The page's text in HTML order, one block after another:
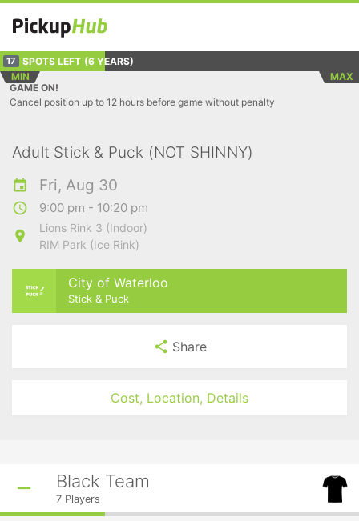
17 SPOTS LEFT (6 YEARS)
MIN
MAX
GAME ON!
Cancel position up to 12 hours before game without penalty
Adult Stick & Puck (NOT SHINNY)
Fri, Aug 30
9:00 pm - 10:20 pm
Lions Rink 3 (Indoor)
RIM Park (Ice Rink)
City of Waterloo
Stick & Puck
Share
Cost, Location, Details
Black Team
7 Players